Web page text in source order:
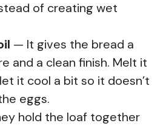
of creating wet
— It gives the bread a
and a clean finish. Melt it
it cool a bit so it doesn’t
eggs.
hold the loaf together